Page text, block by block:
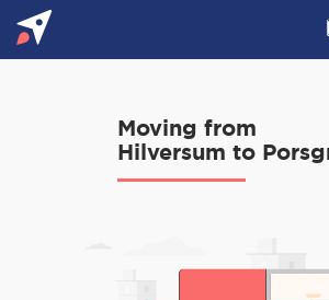
Moving from
Hilversum to